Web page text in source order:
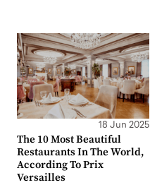
18 Jun 2025
The 10 Most Beautiful
Restaurants In The World,
According To Prix
Versailles